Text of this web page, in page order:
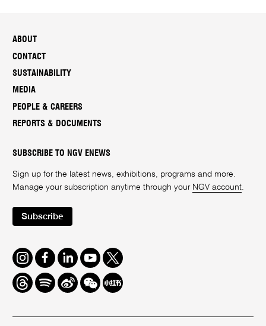
ABOUT
CONTACT
SUSTAINABILITY
MEDIA
PEOPLE & CAREERS
REPORTS & DOCUMENTS
SUBSCRIBE TO NGV ENEWS
Sign up for the latest news, exhibitions, programs and more.
Manage your subscription anytime through your NGV account.
Subscribe
Instagram
FacebookLinkedInYoutube
Twitter
ThreadsSpotifyWeiboWe
Chat
Redbook